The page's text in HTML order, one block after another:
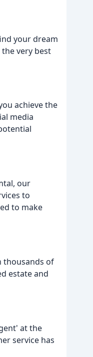
your dream
very best
achieve the
media
our
to
to make
thousands of
estate and
at the
service has